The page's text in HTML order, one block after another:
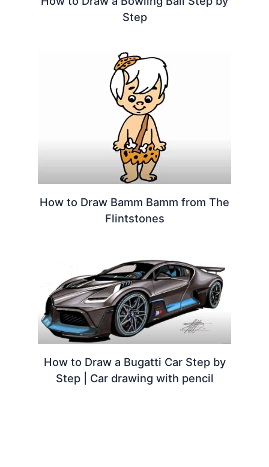
Step
How to Draw Bamm Bamm from The
Flintstones
How to Draw a Bugatti Car Step by
Step | Car drawing with pencil